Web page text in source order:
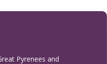
Pyrenees and